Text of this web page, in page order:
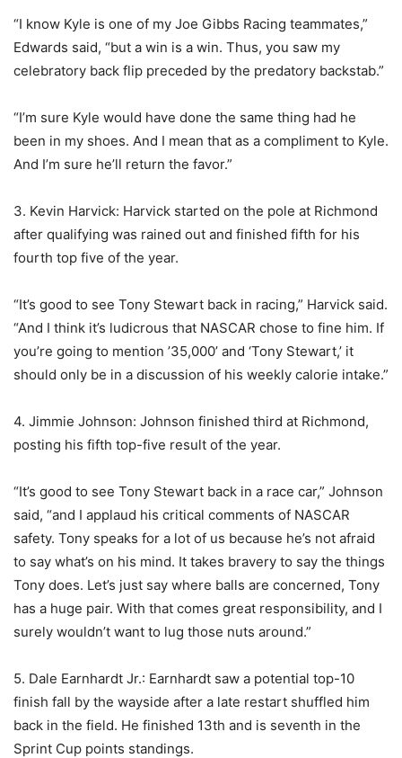
“I know Kyle is one of my Joe Gibbs Racing teammates,”
Edwards said, “but a win is a win. Thus, you saw my
celebratory back flip preceded by the predatory backstab.”
“I’m sure Kyle would have done the same thing had he
been in my shoes. And I mean that as a compliment to Kyle.
And I’m sure he’ll return the favor.”
3. Kevin Harvick: Harvick started on the pole at Richmond
after qualifying was rained out and finished fifth for his
fourth top five of the year.
“It’s good to see Tony Stewart back in racing,” Harvick said.
“And I think it’s ludicrous that NASCAR chose to fine him. If
you’re going to mention ’35,000’ and ‘Tony Stewart,’ it
should only be in a discussion of his weekly calorie intake.”
4. Jimmie Johnson: Johnson finished third at Richmond,
posting his fifth top-five result of the year.
“It’s good to see Tony Stewart back in a race car,” Johnson
said, “and I applaud his critical comments of NASCAR
safety. Tony speaks for a lot of us because he’s not afraid
to say what’s on his mind. It takes bravery to say the things
Tony does. Let’s just say where balls are concerned, Tony
has a huge pair. With that comes great responsibility, and I
surely wouldn’t want to lug those nuts around.”
5. Dale Earnhardt Jr.: Earnhardt saw a potential top-10
finish fall by the wayside after a late restart shuffled him
back in the field. He finished 13th and is seventh in the
Sprint Cup points standings.